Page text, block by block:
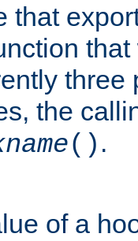
that
three
the
() .
of a